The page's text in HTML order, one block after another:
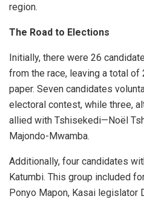
region.
The Road to Elections
Initially, there were 26
from the race, leaving a total of
paper. Seven candidates
electoral contest, while three,
allied with Tshisekedi—Noël
Majondo-Mwamba.
Additionally, four candidates
Katumbi. This group included
Ponyo Mapon, Kasai legislator